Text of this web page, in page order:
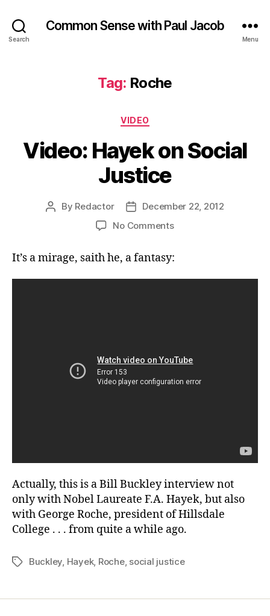
Search
Common Sense with Paul Jacob
Menu
Tag: Roche
Categories
VIDEO
Video: Hayek on Social
Justice
Post
By Redactor
Post
date
December 22, 2012
No Commentson
on
Social
It’s a mirage, saith he, a fantasy:
Actually, this is a Bill Buckley interview not
only with Nobel Laureate F.A. Hayek, but also
with George Roche, president of Hillsdale
College . . . from quite a while ago.
TagsBuckley Hayek, Roche, social justice